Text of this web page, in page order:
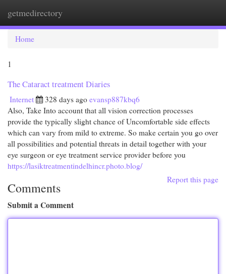
getmedirectory
Home
1
The Cataract treatment Diaries
Internet 328 days ago evansp887kbq6
Also, Take Into account that all vision correction processes
provide the typically slight chance of Uncomfortable side effects
which can vary from mild to extreme. So make certain you go over
all possibilities and potential threats in detail together with your
eye surgeon or eye treatment service provider before you
https://lasiktreatmentindelhincr.photo.blog/
Report this page
Comments
Submit a Comment